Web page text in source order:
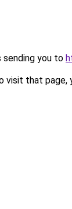
sending you to
visit that page,